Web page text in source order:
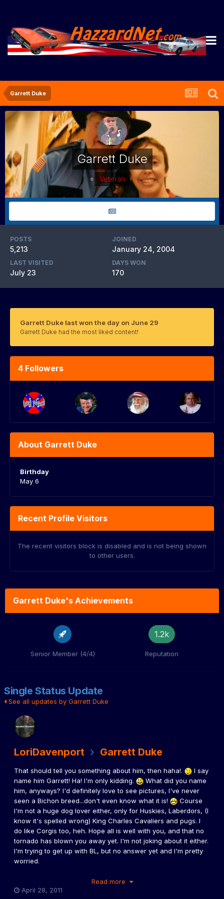
Garrett Duke
Garrett Duke
Veteran
POSTS
5,213
JOINED
January 24, 2004
LAST VISITED
July 23
DAYS WON
170
Garrett Duke last won the day on June 29
Garrett Duke had the most liked content!
4 Followers
About Garrett Duke
Birthday
May 6
Recent Profile Visitors
The recent visitors block is disabled and is not being shown
to other users.
Garrett Duke's Achievements
Senior Member (4/4)
1.2k
Reputation
Single Status Update
See all updates by Garrett Duke
LoriDavenport Garrett Duke
That should tell you something about him, then haha!.
I say
name him Garrett! Ha! I'm only kidding.
What did you name
him, anyways? I'd definitely love to see pictures, I've never
seen a Bichon breed...don't even know what it is!
Course
I'm not a huge dog lover either, only for Huskies, Laberdors, (I
know it's spelled wrong) King Charles Cavaliers and pugs. I
do like Corgis too, heh. Hope all is well with you, and that no
tornado has blown you away yet. I'm not joking about it either.
I'm trying to get up with BL, but no answer yet and I'm pretty
worried.
Read more
April 28, 2011